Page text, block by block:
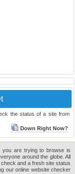
the status of a site from
Down Right Now?
you are trying to browse is
around the globe. All
and a fresh site status
our online website checker